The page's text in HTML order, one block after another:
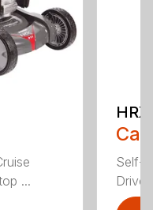
...
Self-